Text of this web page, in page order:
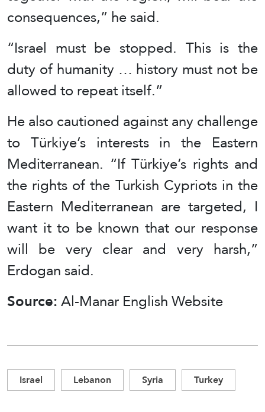
consequences,” he said.
“Israel must be stopped. This is the
duty of humanity … history must not be
allowed to repeat itself.”
He also cautioned against any challenge
to Türkiye’s interests in the Eastern
Mediterranean. “If Türkiye’s rights and
the rights of the Turkish Cypriots in the
Eastern Mediterranean are targeted, I
want it to be known that our response
will be very clear and very harsh,”
Erdogan said.
Source:Al-Manar English Website
Israel Lebanon Syria Turkey